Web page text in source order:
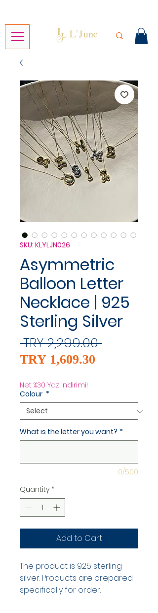
SKU: KLYLJN026
Asymmetric
Balloon Letter
Necklace | 925
Sterling Silver
TRY 2,299.00 Regular
TRY 1,609.30
Net %30 Yaz İndirimi!
Colour *
What is the letter you want? *
0/500
Quantity *
Add to Cart
The product is 925 sterling
silver. Products are prepared
specifically for order.